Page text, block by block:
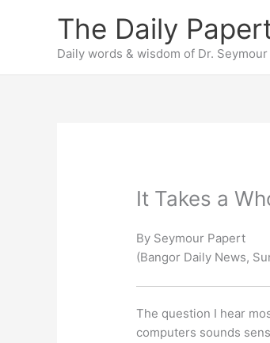
The Daily
Daily words & wisdom of Dr.
It Takes a
By Seymour Papert
(Bangor Daily News,
The question I hear
computers sounds